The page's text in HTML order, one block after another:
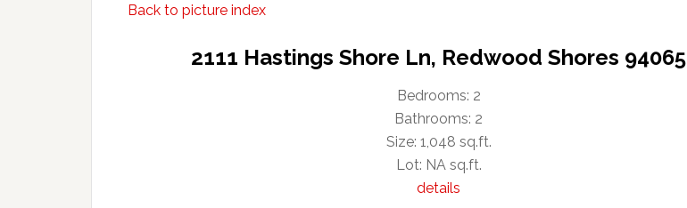
Back to picture index
2111 Hastings Shore Ln, Redwood Shores 94065
Bedrooms: 2
Bathrooms: 2
Size: 1,048 sq.ft.
Lot: NA sq.ft.
details